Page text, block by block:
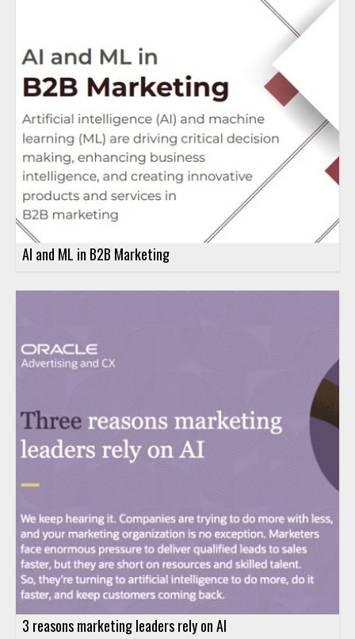
AI and ML in B2B Marketing
3 reasons marketing leaders rely on AI